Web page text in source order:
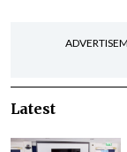
Latest